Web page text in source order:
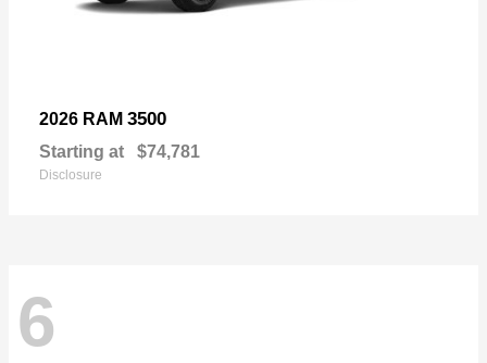
2026 RAM 3500
Starting at $74,781
Disclosure
6